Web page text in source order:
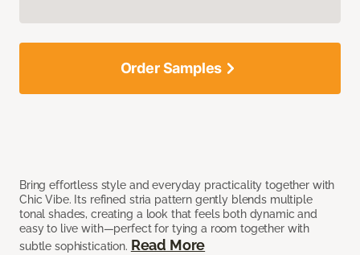
Bring effortless style and everyday practicality together with
Chic Vibe. Its refined stria pattern gently blends multiple
tonal shades, creating a look that feels both dynamic and
easy to live with—perfect for tying a room together with
subtle sophistication. Read More
Order Samples